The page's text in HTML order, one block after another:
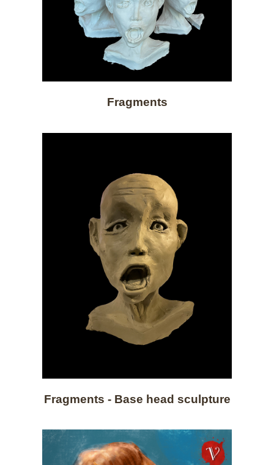
Fragments
Fragments - Base head sculpture